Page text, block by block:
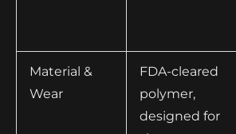
Material &
Wear
FDA-cleared
polymer,
designed for